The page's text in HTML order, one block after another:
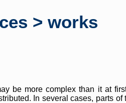
> works
be more complex than it at
In several cases, parts